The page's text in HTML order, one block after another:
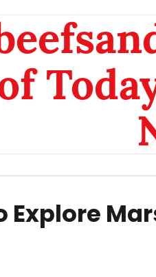
Explore